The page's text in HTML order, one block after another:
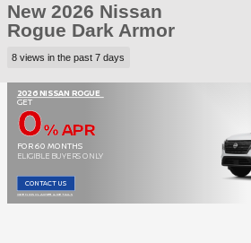
New 2026 Nissan
Rogue Dark Armor
8 views in the past 7 days
2026 NISSAN ROGUE
GET
0% APR
FOR 60 MONTHS
ELIGIBLE BUYERS ONLY
CONTACT US
OPEN DISCLAIMER & DETAILS